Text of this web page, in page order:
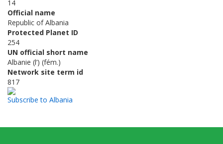
14
Official name
Republic of Albania
Protected Planet ID
254
UN official short name
Albanie (l’) (fém.)
Network site term id
817
Subscribe to Albania